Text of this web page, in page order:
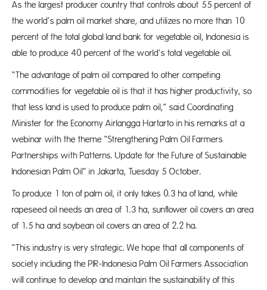
As the largest producer country that controls about 55 percent of
the world’s palm oil market share, and utilizes no more than 10
percent of the total global land bank for vegetable oil, Indonesia is
able to produce 40 percent of the world’s total vegetable oil.
“The advantage of palm oil compared to other competing
commodities for vegetable oil is that it has higher productivity, so
that less land is used to produce palm oil,” said Coordinating
Minister for the Economy Airlangga Hartarto in his remarks at a
webinar with the theme “Strengthening Palm Oil Farmers
Partnerships with Patterns. Update for the Future of Sustainable
Indonesian Palm Oil” in Jakarta, Tuesday 5 October.
To produce 1 ton of palm oil, it only takes 0.3 ha of land, while
rapeseed oil needs an area of 1.3 ha, sunflower oil covers an area
of 1.5 ha and soybean oil covers an area of 2.2 ha.
“This industry is very strategic. We hope that all components of
society including the PIR-Indonesia Palm Oil Farmers Association
will continue to develop and maintain the sustainability of this